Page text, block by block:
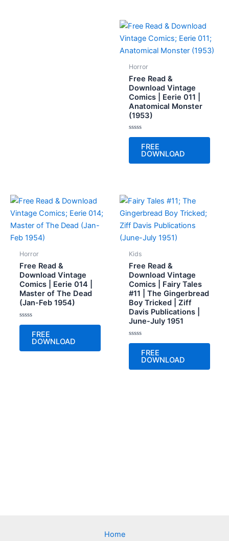
Horror
Free Read &
Download Vintage
Comics | Eerie 011 |
Anatomical Monster
(1953)
Rated
5
FREE
DOWNLOAD
Horror
Free Read &
Download Vintage
Comics | Eerie 014 |
Master of The Dead
(Jan-Feb 1954)
Rated
5
FREE
DOWNLOAD
Kids
Free Read &
Download Vintage
Comics | Fairy Tales
#11 | The Gingerbread
Boy Tricked | Ziff
Davis Publications |
June-July 1951
Rated
5
FREE
DOWNLOAD
Home